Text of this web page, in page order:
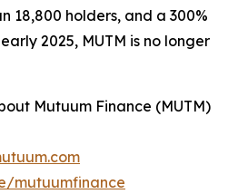
18,800 holders, and a 300%
2025, MUTM is no longer
Mutuum Finance (MUTM)
mutuumfinance